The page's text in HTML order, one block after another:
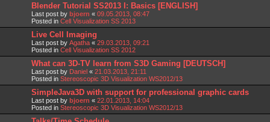
Blender Tutorial SS2013 I: Basics [ENGLISH]
Last post by bjoern « 09.05.2013, 08:47
Posted in Cell Visualization SS 2013
Live Cell Imaging
Last post by Agatha « 29.03.2013, 09:21
Posted in Cell Visualization SS 2012
What can 3D-TV learn from S3D Gaming [DEUTSCH]
Last post by Daniel « 21.03.2013, 21:11
Posted in Stereoscopic 3D Visualization WS2012/13
SimpleJava3D with support for professional graphic cards
Last post by bjoern « 22.01.2013, 14:04
Posted in Stereoscopic 3D Visualization WS2012/13